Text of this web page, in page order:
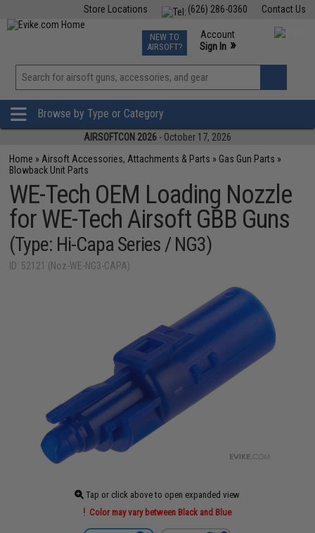
Contact Us
(626) 286-0360
Store Locations
TCG Events
Phone Support M-F 7am-5pm PST
NEW TO
AIRSOFT?
Account
Sign In »
View
»
Browse by Type or Category
AIRSOFTCON 2026 - October 17, 2026
Home » Airsoft Accessories, Attachments & Parts » Gas Gun Parts »
Blowback Unit Parts
WE-Tech OEM Loading Nozzle
for WE-Tech Airsoft GBB Guns
(Type: Hi-Capa Series / NG3)
ID: 52121 (Noz-WE-NG3-CAPA)
Tap or click above to open expanded view
Color may vary between Black and Blue